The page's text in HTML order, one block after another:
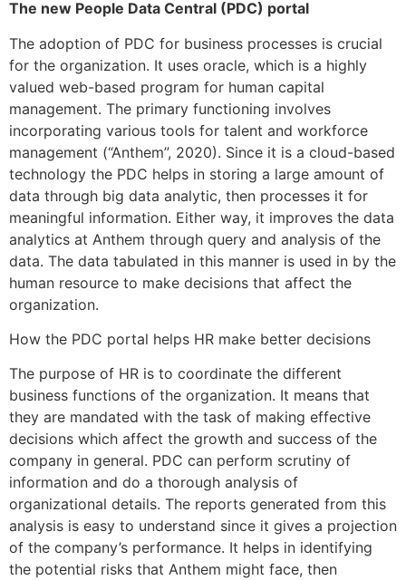
The new People Data Central (PDC) portal
The adoption of PDC for business processes is crucial
for the organization. It uses oracle, which is a highly
valued web-based program for human capital
management. The primary functioning involves
incorporating various tools for talent and workforce
management (“Anthem”, 2020). Since it is a cloud-based
technology the PDC helps in storing a large amount of
data through big data analytic, then processes it for
meaningful information. Either way, it improves the data
analytics at Anthem through query and analysis of the
data. The data tabulated in this manner is used in by the
human resource to make decisions that affect the
organization.
How the PDC portal helps HR make better decisions
The purpose of HR is to coordinate the different
business functions of the organization. It means that
they are mandated with the task of making effective
decisions which affect the growth and success of the
company in general. PDC can perform scrutiny of
information and do a thorough analysis of
organizational details. The reports generated from this
analysis is easy to understand since it gives a projection
of the company’s performance. It helps in identifying
the potential risks that Anthem might face, then